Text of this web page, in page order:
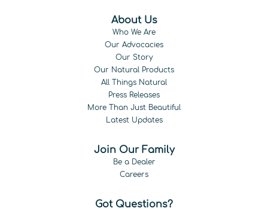
About Us
Who We Are
Our Advocacies
Our Story
Our Natural Products
All Things Natural
Press Releases
More Than Just Beautiful
Latest Updates
Join Our Family
Be a Dealer
Careers
Got Questions?